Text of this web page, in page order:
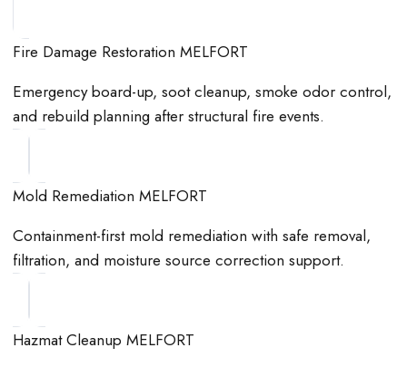
Fire Damage Restoration MELFORT
Emergency board-up, soot cleanup, smoke odor control,
and rebuild planning after structural fire events.
Mold Remediation MELFORT
Containment-first mold remediation with safe removal,
filtration, and moisture source correction support.
Hazmat Cleanup MELFORT